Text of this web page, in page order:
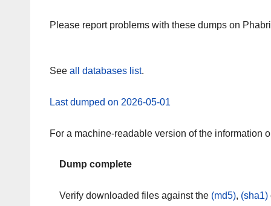
Please report problems with these dumps on
See all databases list.
Last dumped on 2026-05-01
For a machine-readable version of the information
Dump complete
Verify downloaded files against the (md5), (sha1)